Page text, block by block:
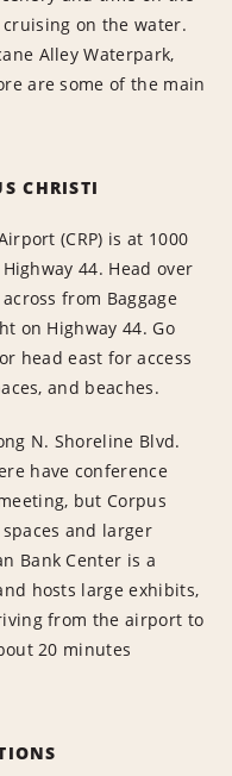
cruising on the water.
Alley Waterpark,
are some of the main
CHRISTI
(CRP) is at 1000
44. Head over
from Baggage
on Highway 44. Go
head east for access
and beaches.
N. Shoreline Blvd.
have conference
but Corpus
and larger
Bank Center is a
hosts large exhibits,
from the airport to
20 minutes